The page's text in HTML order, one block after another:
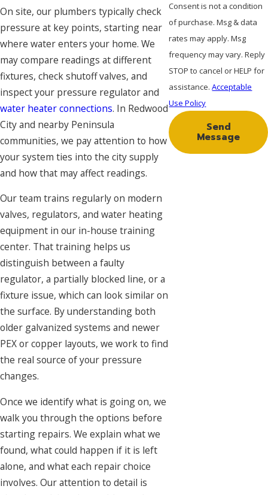
On site, our plumbers typically check
pressure at key points, starting near
where water enters your home. We
may compare readings at different
fixtures, check shutoff valves, and
inspect your pressure regulator and
water heater connections. In Redwood
City and nearby Peninsula
communities, we pay attention to how
your system ties into the city supply
and how that may affect readings.
Our team trains regularly on modern
valves, regulators, and water heating
equipment in our in-house training
center. That training helps us
distinguish between a faulty
regulator, a partially blocked line, or a
fixture issue, which can look similar on
the surface. By understanding both
older galvanized systems and newer
PEX or copper layouts, we work to find
the real source of your pressure
changes.
Once we identify what is going on, we
walk you through the options before
starting repairs. We explain what we
found, what could happen if it is left
alone, and what each repair choice
involves. Our attention to detail is
Consent is not a condition
of purchase. Msg & data
rates may apply. Msg
frequency may vary. Reply
STOP to cancel or HELP for
assistance.Acceptable
Use Policy
Send
Message